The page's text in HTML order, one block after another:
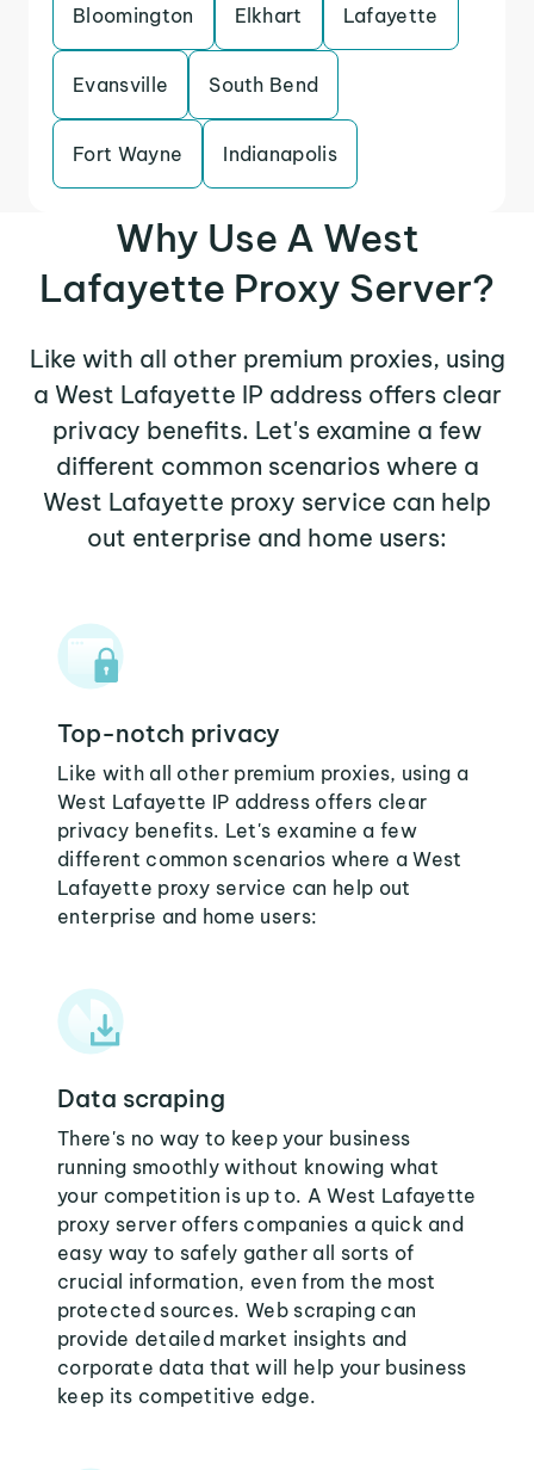
Bloomington Elkhart Lafayette
Evansville South Bend
Fort Wayne Indianapolis
Why Use A West
Lafayette Proxy Server?
Like with all other premium proxies, using
a West Lafayette IP address offers clear
privacy benefits. Let's examine a few
different common scenarios where a
West Lafayette proxy service can help
out enterprise and home users:
Top-notch privacy
Like with all other premium proxies, using a
West Lafayette IP address offers clear
privacy benefits. Let's examine a few
different common scenarios where a West
Lafayette proxy service can help out
enterprise and home users:
Data scraping
There's no way to keep your business
running smoothly without knowing what
your competition is up to. A West Lafayette
proxy server offers companies a quick and
easy way to safely gather all sorts of
crucial information, even from the most
protected sources. Web scraping can
provide detailed market insights and
corporate data that will help your business
keep its competitive edge.